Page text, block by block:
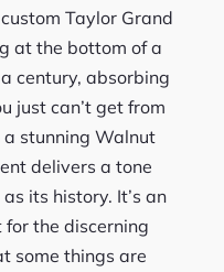
Taylor Grand
at the bottom of a
century, absorbing
just can’t get from
stunning Walnut
delivers a tone
its history. It’s an
the discerning
some things are